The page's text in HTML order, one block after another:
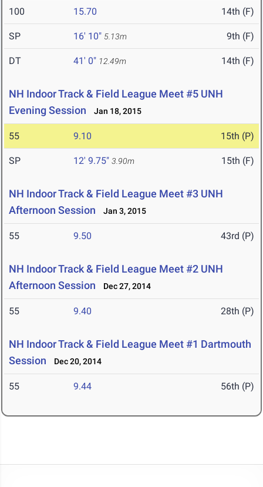
100 15.70 14th (F)
SP 16' 10" 5.13m 9th (F)
DT 41' 0" 12.49m 14th (F)
NH Indoor Track & Field League Meet #5 UNH
Evening Session
Jan 18, 2015
55 9.10 15th (P)
SP 12' 9.75" 3.90m 15th (F)
NH Indoor Track & Field League Meet #3 UNH
Afternoon Session
Jan 3, 2015
55 9.50 43rd (P)
NH Indoor Track & Field League Meet #2 UNH
Afternoon Session
Dec 27, 2014
55 9.40 28th (P)
NH Indoor Track & Field League Meet #1 Dartmouth
Session
Dec 20, 2014
55 9.44 56th (P)